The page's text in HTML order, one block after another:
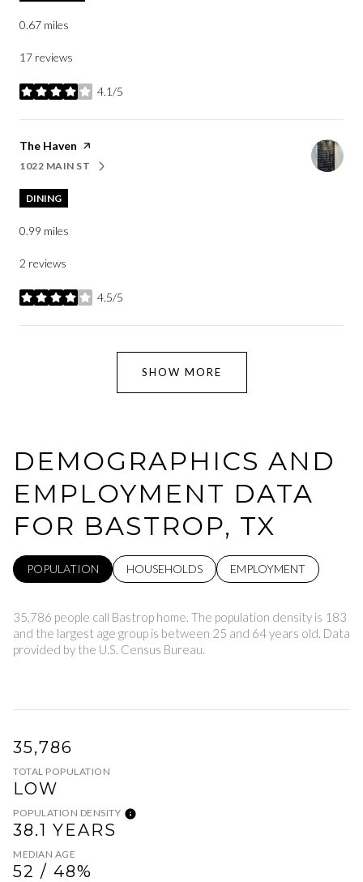
0.67 miles
17 reviews
4.1/5
stars
Visit the
The Haven page on Yelp
SEARCH
1022 MAIN STON GOOGLE MAPS
DINING
0.99 miles
2 reviews
4.5/5
stars
SHOW MORE
DEMOGRAPHICS AND
EMPLOYMENT DATA
FOR BASTROP, TX
POPULATION HOUSEHOLDS EMPLOYMENT
35,786 people call Bastrop home. The population density is 183
and the largest age group is between 25 and 64 years old. Data
provided by the U.S. Census Bureau.
35,786
TOTAL POPULATION
LOW
POPULATION DENSITY
38.1 YEARS
MEDIAN AGE
52 / 48%